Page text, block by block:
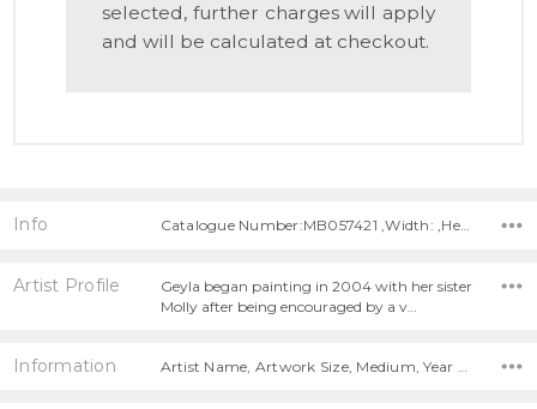
selected, further charges will apply
and will be calculated at checkout.
Info Catalogue Number:MB057421 ,Width: ,Height:
Artist Profile
Geyla began painting in 2004 with her sister
Molly after being encouraged by a v…
Information